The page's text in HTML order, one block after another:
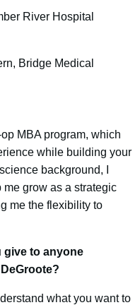
River Hospital
Bridge Medical
MBA program, which
while building your
background, I
grow as a strategic
me the flexibility to
give to anyone
what you want to